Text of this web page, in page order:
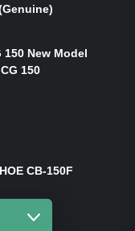
150 New Model
150
CB-150F